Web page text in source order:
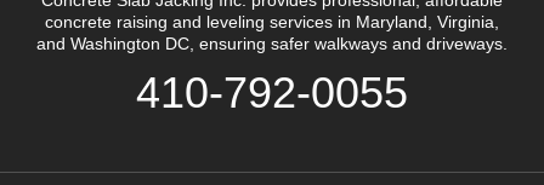
concrete raising and leveling services in Maryland, Virginia,
and Washington DC, ensuring safer walkways and driveways.
410-792-0055